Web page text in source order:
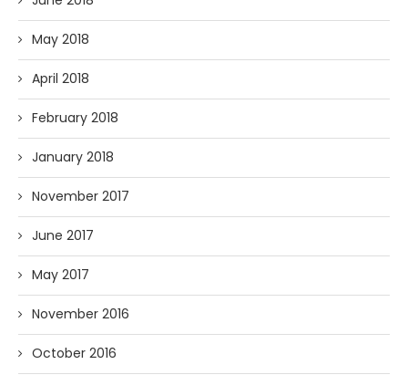
May 2018
April 2018
February 2018
January 2018
November 2017
June 2017
May 2017
November 2016
October 2016